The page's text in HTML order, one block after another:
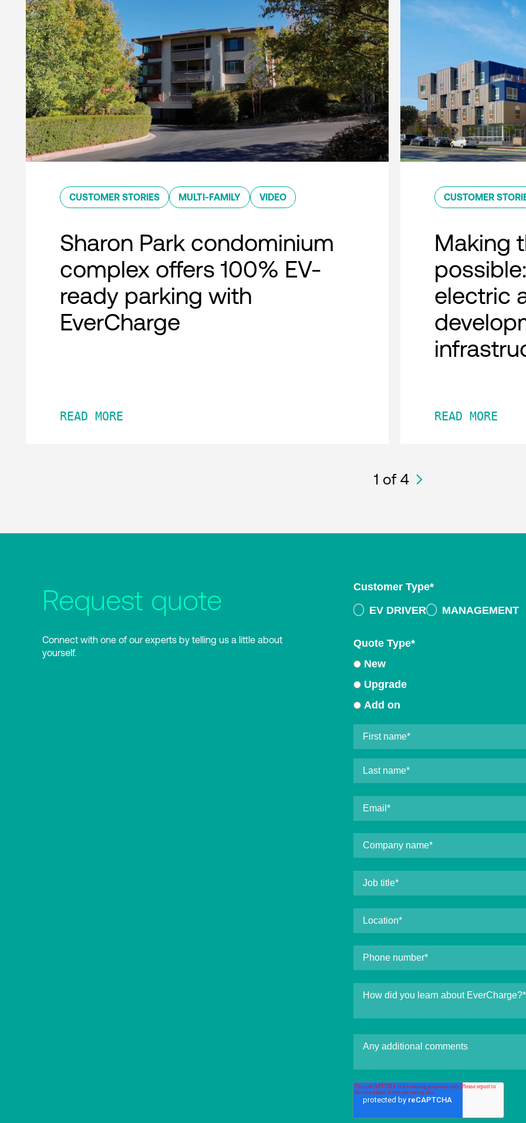
CUSTOMER STORIES MULTI-FAMILY VIDEO
Sharon Park condominium
complex offers 100% EV-
ready parking with
EverCharge
READ MORE
CUSTOMER
Making
electric
READ MORE
1 of 4
Request quote
Connect with one of our experts by telling us a little about
yourself.
Customer Type*
EV DRIVER
MANAGEMENT
Quote Type*
New
Upgrade
Add on